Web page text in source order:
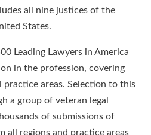
all nine justices of the
States.
Leading Lawyers in America
in the profession, covering
areas. Selection to this
a group of veteran legal
of submissions of
all regions and practice areas